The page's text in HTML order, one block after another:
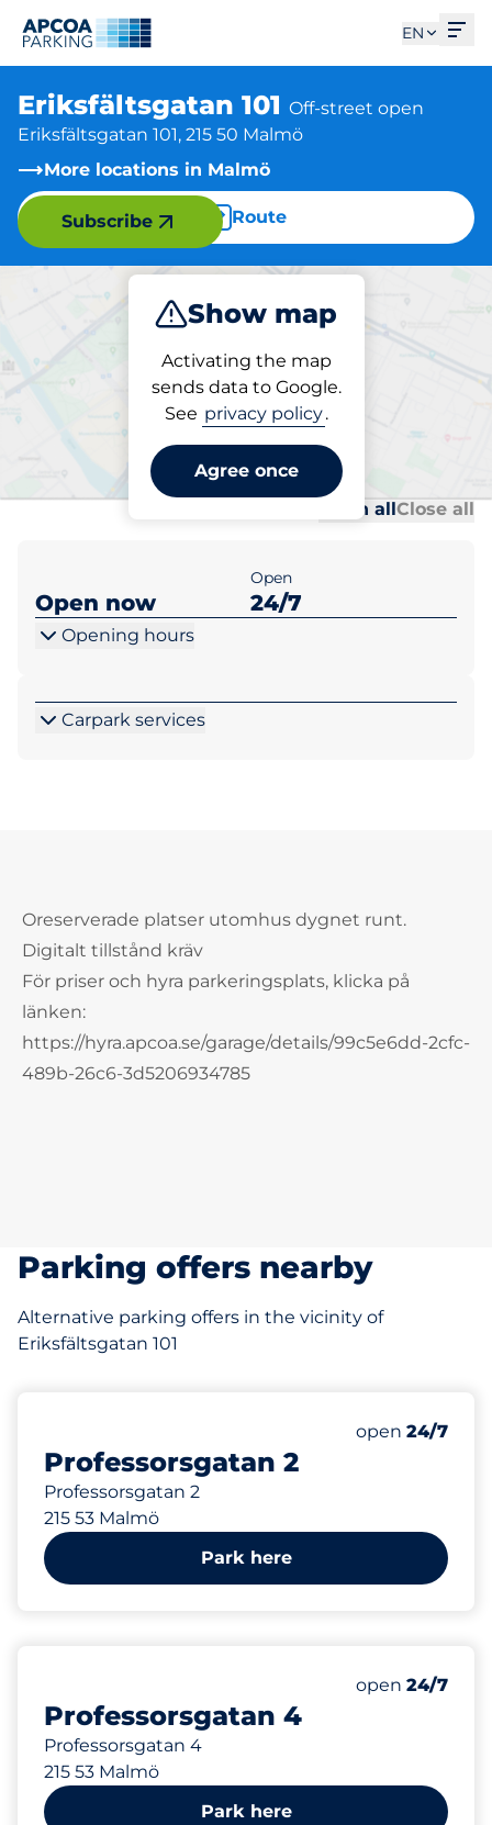
EN
Eriksfältsgatan 101 Off-street open
Eriksfältsgatan 101, 215 50 Malmö
More locations in Malmö
Route
Show map
Activating the map
sends data to Google.
See privacy policy.
Agree once
Subscribe
Park
Parking at location
Eriksfältsgatan 101
Open allClose all
Open now
Open
24/7
Opening hours
Carpark services
Oreserverade platser utomhus dygnet runt.
Digitalt tillstånd kräv
För priser och hyra parkeringsplats, klicka på
länken:
https://hyra.apcoa.se/garage/details/99c5e6dd-2cfc-
489b-26c6-3d5206934785
Parking offers nearby
Alternative parking offers in the vicinity of
Eriksfältsgatan 101
Professorsgatan 2
Professorsgatan 2
215 53 Malmö
Thursday&nbsp
open 24/7
Park here
Professorsgatan 4
Professorsgatan 4
215 53 Malmö
Thursday&nbsp
open 24/7
Park here